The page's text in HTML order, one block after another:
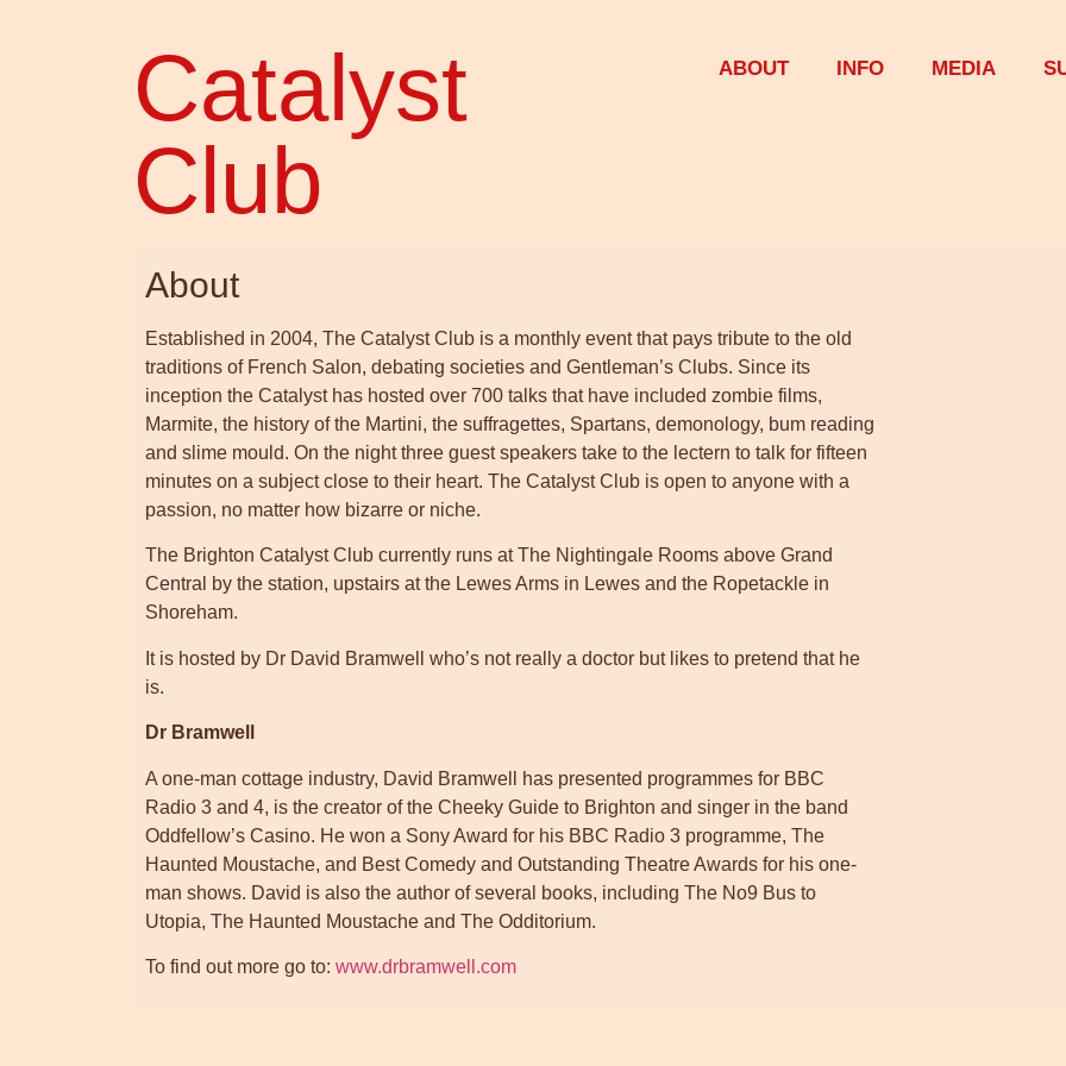
Catalyst
Club
ABOUT INFO MEDIA
About
Established in 2004, The Catalyst Club is a monthly event that pays tribute to the old
traditions of French Salon, debating societies and Gentleman’s Clubs. Since its
inception the Catalyst has hosted over 700 talks that have included zombie films,
Marmite, the history of the Martini, the suffragettes, Spartans, demonology, bum reading
and slime mould. On the night three guest speakers take to the lectern to talk for fifteen
minutes on a subject close to their heart. The Catalyst Club is open to anyone with a
passion, no matter how bizarre or niche.
The Brighton Catalyst Club currently runs at The Nightingale Rooms above Grand
Central by the station, upstairs at the Lewes Arms in Lewes and the Ropetackle in
Shoreham.
It is hosted by Dr David Bramwell who’s not really a doctor but likes to pretend that he
is.
Dr Bramwell
A one-man cottage industry, David Bramwell has presented programmes for BBC
Radio 3 and 4, is the creator of the Cheeky Guide to Brighton and singer in the band
Oddfellow’s Casino. He won a Sony Award for his BBC Radio 3 programme, The
Haunted Moustache, and Best Comedy and Outstanding Theatre Awards for his one-
man shows. David is also the author of several books, including The No9 Bus to
Utopia, The Haunted Moustache and The Odditorium.
To find out more go to: www.drbramwell.com